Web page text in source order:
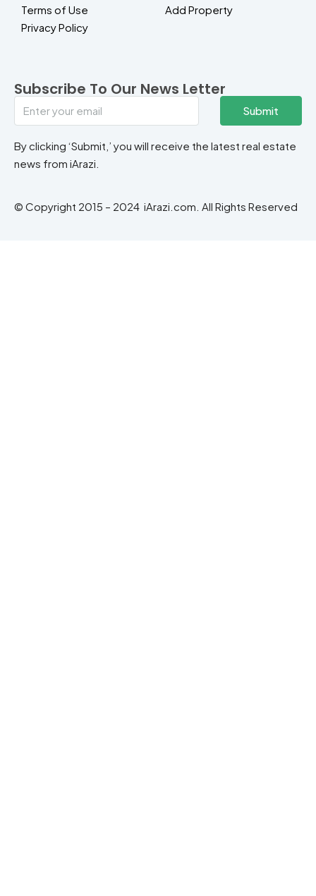
Terms of Use
Privacy Policy
Add Property
Subscribe To Our News Letter
Submit
By clicking ‘Submit,’ you will receive the latest real estate
news from iArazi.
© Copyright 2015 – 2024 iArazi.com. All Rights Reserved